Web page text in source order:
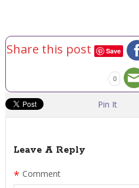
Share this post Save
0
Pin It
Leave A Reply
Comment
*